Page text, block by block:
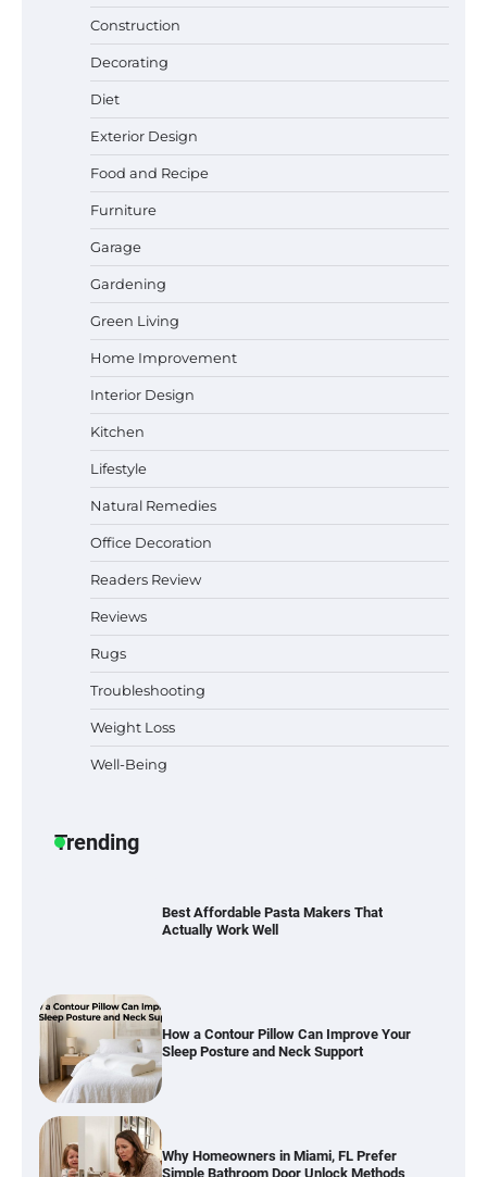
Construction
Decorating
Diet
Exterior Design
Food and Recipe
Furniture
Garage
Gardening
Green Living
Home Improvement
Interior Design
Kitchen
Lifestyle
Natural Remedies
Office Decoration
Readers Review
Reviews
Rugs
Troubleshooting
Weight Loss
Well-Being
Trending
Actually Work Well
How a Contour Pillow Can Improve Your
Why Homeowners in Miami, FL Prefer
Simple Bathroom Door Unlock Methods
How to Find the Best Budget Pool Vacuum
Durable and Reliable Options
Why Homeowners in Miami, FL Prefer